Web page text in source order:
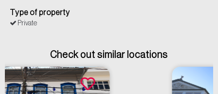
Type of property
Private
Check out similar locations